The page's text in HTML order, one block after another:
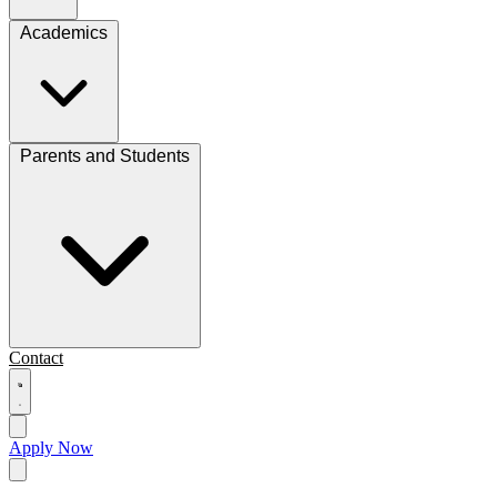
Academics
Parents and Students
Contact
Apply Now